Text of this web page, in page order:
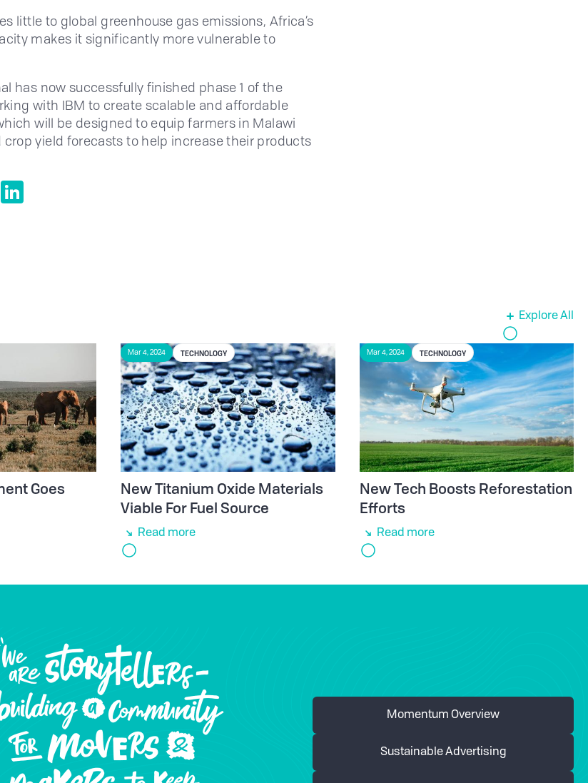
little to global greenhouse gas emissions, Africa’s
makes it significantly more vulnerable to
has now successfully finished phase 1 of the
with IBM to create scalable and affordable
will be designed to equip farmers in Malawi
yield forecasts to help increase their products
LinkedIn
Explore All
Goes
Mar 4, 2024 TECHNOLOGY
New Titanium Oxide Materials
Viable For Fuel Source
Read more
Mar 4, 2024 TECHNOLOGY
New Tech Boosts Reforestation
Efforts
Read more
Momentum Overview
Sustainable Advertising